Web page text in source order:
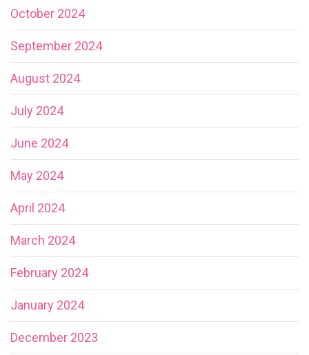
October 2024
September 2024
August 2024
July 2024
June 2024
May 2024
April 2024
March 2024
February 2024
January 2024
December 2023